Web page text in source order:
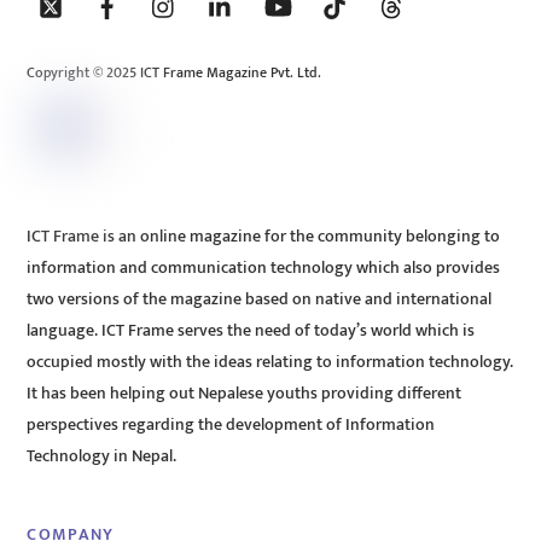
Copyright © 2025 ICT Frame Magazine Pvt. Ltd.
ICT Frame is an online magazine for the community belonging to
information and communication technology which also provides
two versions of the magazine based on native and international
language. ICT Frame serves the need of today’s world which is
occupied mostly with the ideas relating to information technology.
It has been helping out Nepalese youths providing different
perspectives regarding the development of Information
Technology in Nepal.
COMPANY